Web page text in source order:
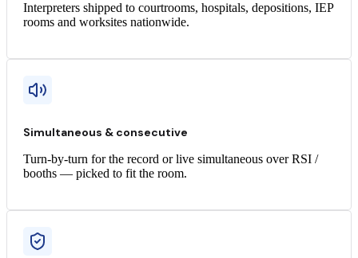
Interpreters shipped to courtrooms, hospitals, depositions, IEP
rooms and worksites nationwide.
Simultaneous & consecutive
Turn-by-turn for the record or live simultaneous over RSI /
booths — picked to fit the room.